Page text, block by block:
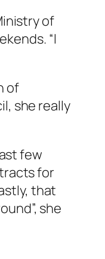
of
“I
of
she really
few
for
that
she